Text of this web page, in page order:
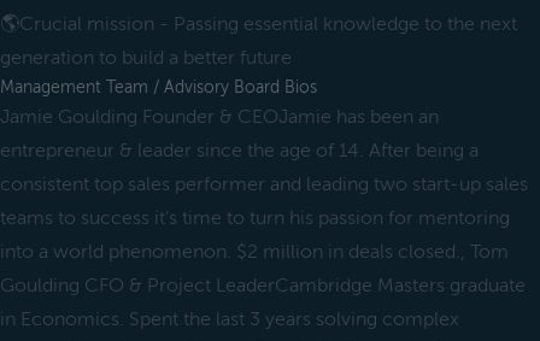
🌎Crucial mission - Passing essential knowledge to the next
generation to build a better future
Management Team / Advisory Board Bios
Jamie Goulding Founder & CEOJamie has been an
entrepreneur & leader since the age of 14. After being a
consistent top sales performer and leading two start-up sales
teams to success it’s time to turn his passion for mentoring
into a world phenomenon. $2 million in deals closed., Tom
Goulding CFO & Project LeaderCambridge Masters graduate
in Economics. Spent the last 3 years solving complex